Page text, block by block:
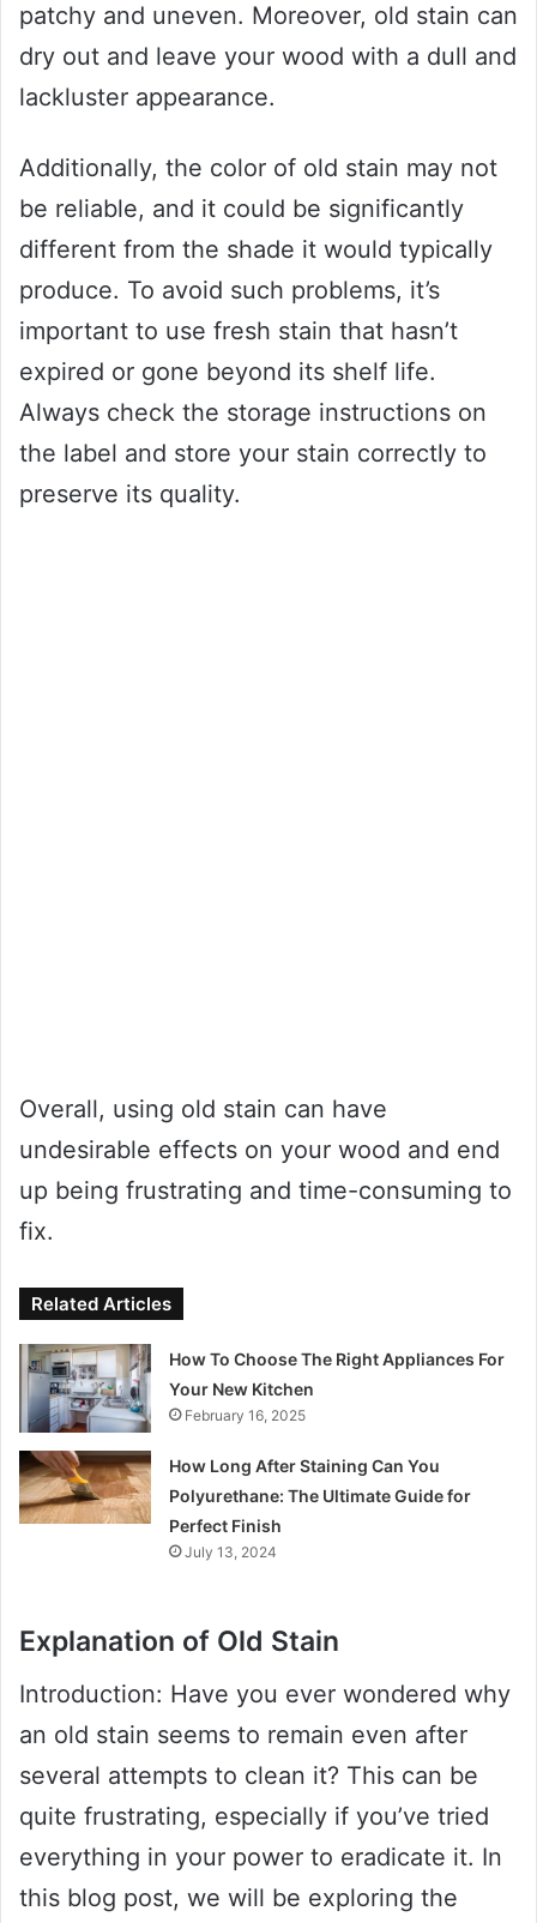
patchy and uneven. Moreover, old stain can
dry out and leave your wood with a dull and
lackluster appearance.
Additionally, the color of old stain may not
be reliable, and it could be significantly
different from the shade it would typically
produce. To avoid such problems, it’s
important to use fresh stain that hasn’t
expired or gone beyond its shelf life.
Always check the storage instructions on
the label and store your stain correctly to
preserve its quality.
Overall, using old stain can have
undesirable effects on your wood and end
up being frustrating and time-consuming to
fix.
Related Articles
How To Choose The Right Appliances For
Your New Kitchen
February 16, 2025
How Long After Staining Can You
Polyurethane: The Ultimate Guide for
Perfect Finish
July 13, 2024
Explanation of Old Stain
Introduction: Have you ever wondered why
an old stain seems to remain even after
several attempts to clean it? This can be
quite frustrating, especially if you’ve tried
everything in your power to eradicate it. In
this blog post, we will be exploring the